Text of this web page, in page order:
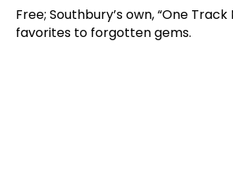
Free; Southbury’s own, “One
favorites to forgotten gems.